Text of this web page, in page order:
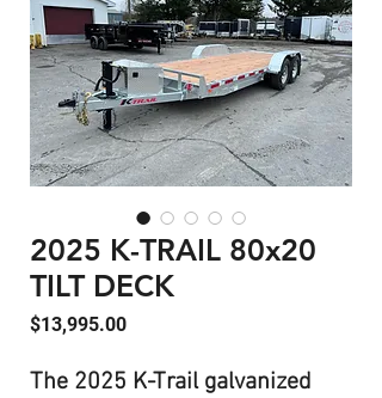
2025 K-TRAIL 80x20
TILT DECK
$13,995.00Price
The 2025 K-Trail galvanized